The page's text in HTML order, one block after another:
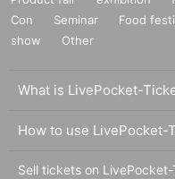
Con
Seminar Food
show
Other
What is LivePocket-
How to use LivePocket-
Sell tickets on